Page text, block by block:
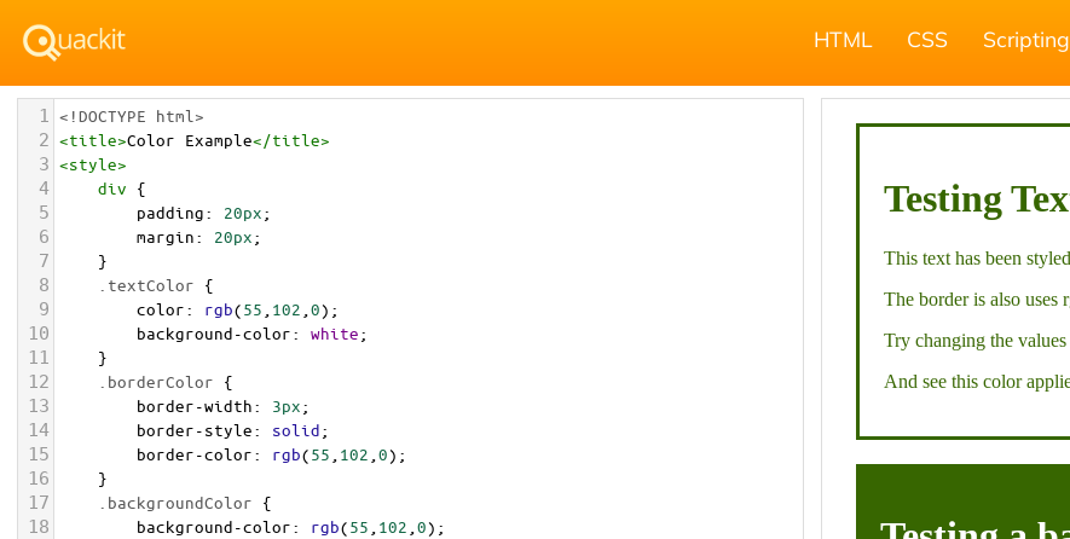
HTML CSS Scripting
1 <!DOCTYPE html>
2 <title>Color Example</title>
3 <style>
4 div {
5 padding: 20px;
6 margin: 20px;
7 }
8 .textColor {
9 color: rgb(55 102 0);
10 background-color: white;
11 }
12 .borderColor {
13 border-width: 3px;
14 border-style: solid;
15 border-color: rgb(55 102 0);
16 }
17 .backgroundColor {
18 background-color: rgb(55 102 0);